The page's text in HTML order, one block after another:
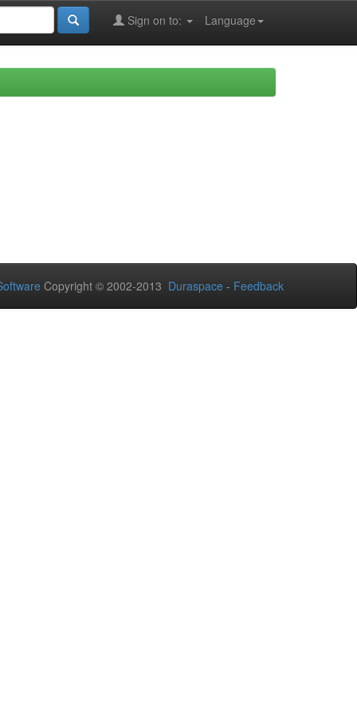
Language
Sign on to:
Copyright © 2002-2013 Duraspace - Feedback